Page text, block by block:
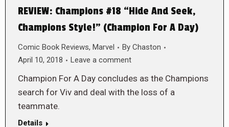
REVIEW: Champions #18 “Hide And Seek,
Champions Style!” (Champion For A Day)
Comic Book Reviews, Marvel By Chaston
April 10, 2018
Leave a comment
Champion For A Day concludes as the Champions
search for Viv and deal with the loss of a
teammate.
Details